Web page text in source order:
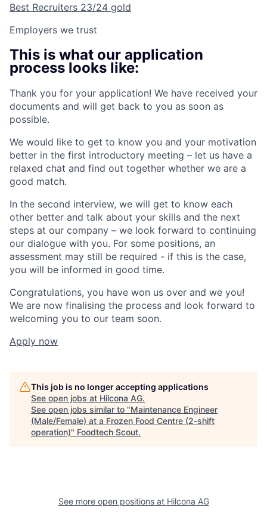
Best Recruiters 23/24 gold
Employers we trust
This is what our application
process looks like:
Thank you for your application! We have received your
documents and will get back to you as soon as
possible.
We would like to get to know you and your motivation
better in the first introductory meeting – let us have a
relaxed chat and find out together whether we are a
good match.
In the second interview, we will get to know each
other better and talk about your skills and the next
steps at our company – we look forward to continuing
our dialogue with you. For some positions, an
assessment may still be required - if this is the case,
you will be informed in good time.
Congratulations, you have won us over and we you!
We are now finalising the process and look forward to
welcoming you to our team soon.
Apply now
This job is no longer accepting applications
See open jobs at Hilcona AG.
See open jobs similar to "Maintenance Engineer
(Male/Female) at a Frozen Food Centre (2-shift
operation)" Foodtech Scout.
See more open positions at Hilcona AG